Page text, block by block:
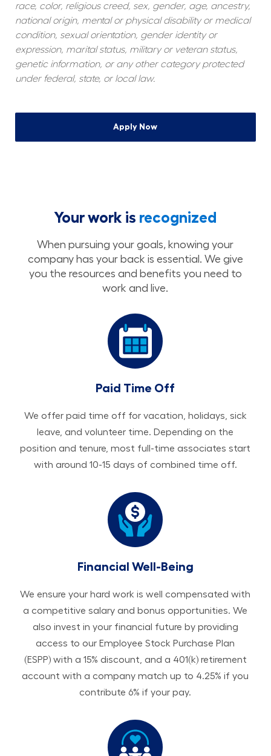
race, color, religious creed, sex, gender, age, ancestry,
national origin, mental or physical disability or medical
condition, sexual orientation, gender identity or
expression, marital status, military or veteran status,
genetic information, or any other category protected
under federal, state, or local law.
Apply Now
Your work is recognized
When pursuing your goals, knowing your
company has your back is essential. We give
you the resources and benefits you need to
work and live.
Paid Time Off
We offer paid time off for vacation, holidays, sick
leave, and volunteer time. Depending on the
position and tenure, most full-time associates start
with around 10-15 days of combined time off.
Financial Well-Being
We ensure your hard work is well compensated with
a competitive salary and bonus opportunities. We
also invest in your financial future by providing
access to our Employee Stock Purchase Plan
(ESPP) with a 15% discount, and a 401(k) retirement
account with a company match up to 4.25% if you
contribute 6% if your pay.